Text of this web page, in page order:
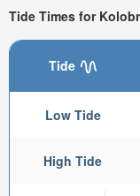
Tide Times for
Tide
Low Tide
High Tide